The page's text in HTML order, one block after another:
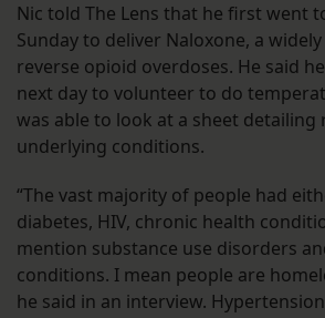
Nic told The Lens that he first went
Sunday to deliver Naloxone, a
reverse opioid overdoses. He said
next day to volunteer to do
was able to look at a sheet detailing
underlying conditions.
“The vast majority of people had
diabetes, HIV, chronic health
mention substance use disorders
conditions. I mean people are
he said in an interview.